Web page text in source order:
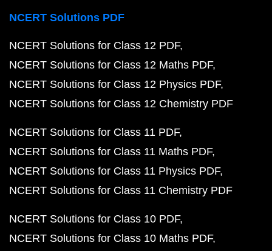
NCERT Solutions PDF
NCERT Solutions for Class 12 PDF
NCERT Solutions for Class 12 Maths PDF
NCERT Solutions for Class 12 Physics PDF
NCERT Solutions for Class 12 Chemistry PDF
NCERT Solutions for Class 11 PDF
NCERT Solutions for Class 11 Maths PDF
NCERT Solutions for Class 11 Physics PDF
NCERT Solutions for Class 11 Chemistry PDF
NCERT Solutions for Class 10 PDF
NCERT Solutions for Class 10 Maths PDF